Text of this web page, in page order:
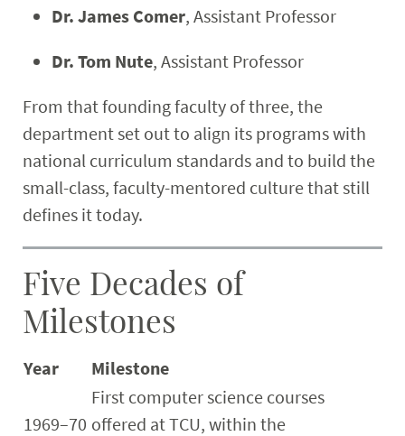
Dr. James Comer, Assistant Professor
Dr. Tom Nute, Assistant Professor
From that founding faculty of three, the
department set out to align its programs with
national curriculum standards and to build the
small-class, faculty-mentored culture that still
defines it today.
Five Decades of
Milestones
Year Milestone
1969–70
First computer science courses
offered at TCU, within the